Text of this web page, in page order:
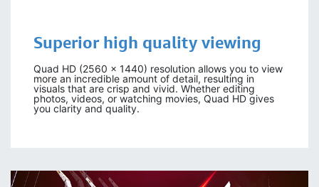
Superior high quality viewing
Quad HD (2560 x 1440) resolution allows you to view
more an incredible amount of detail, resulting in
visuals that are crisp and vivid. Whether editing
photos, videos, or watching movies, Quad HD gives
you clarity and quality.